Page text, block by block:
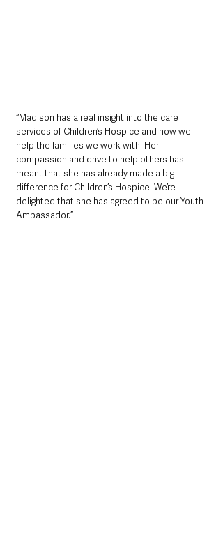
“Madison has a real insight into the care
services of Children’s Hospice and how we
help the families we work with. Her
compassion and drive to help others has
meant that she has already made a big
difference for Children’s Hospice. We’re
delighted that she has agreed to be our Youth
Ambassador.”